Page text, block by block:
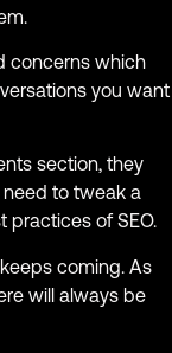
concerns which
you want
section, they
to tweak a
practices of SEO.
coming. As
will always be